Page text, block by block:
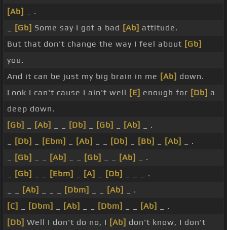
[Ab]
_ .
[Gb] Some say I got a bad [Ab] attitude.
But that don't change the way I feel about [Gb]
you.
And it can be just my big brain in me [Ab] down.
Look I can't cause I ain't well [E] enough for [Db] a
deep down.
[Gb]
[Ab] [Db] [Gb] [Ab]
_ .
[Db] [Ebm] [Ab] [Db] [Bb] [Ab]
_ .
[Gb] [Ab] [Gb] [Ab]
_ .
[Gb] [Ebm] [A] [Db]
_ _ _ .
[Ab] [Dbm] [Ab]
_ .
[C]
[Dbm] [Ab] [Dbm] [Ab]
_ .
[Db] Well I don't do no, I [Ab] don't know, I don't